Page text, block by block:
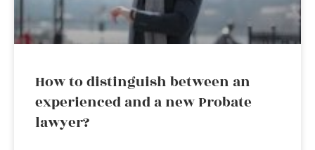
How to distinguish between an
experienced and a new Probate
lawyer?